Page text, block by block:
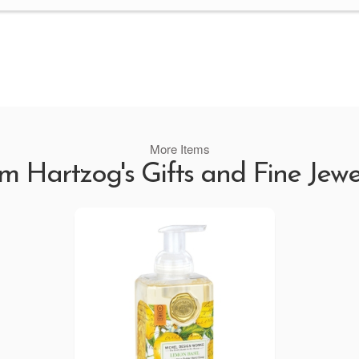
More Items
Hartzog's Gifts and Fine